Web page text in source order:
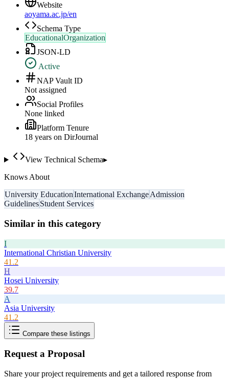
Website
aoyama.ac.jp/en
Schema Type
EducationalOrganization
JSON-LD
Active
NAP Vault ID
Not assigned
Social Profiles
None linked
Platform Tenure
18 years on DirJournal
View Technical Schema▸
Knows About
University EducationInternational ExchangeAdmission
GuidelinesStudent Services
Similar in this category
I
International Christian University
41.2
H
Hosei University
39.7
A
Asia University
41.2
Compare these listings
Request a Proposal
Share your project requirements and get a tailored response from